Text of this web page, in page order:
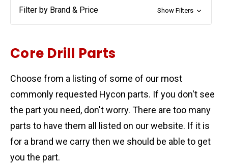
Filter by Brand & Price Show Filters
Core Drill Parts
Choose from a listing of some of our most
commonly requested Hycon parts. If you don't see
the part you need, don't worry. There are too many
parts to have them all listed on our website. If it is
for a brand we carry then we should be able to get
you the part.